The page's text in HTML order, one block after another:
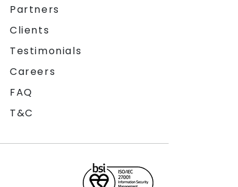
Partners
Clients
Testimonials
Careers
FAQ
T&C